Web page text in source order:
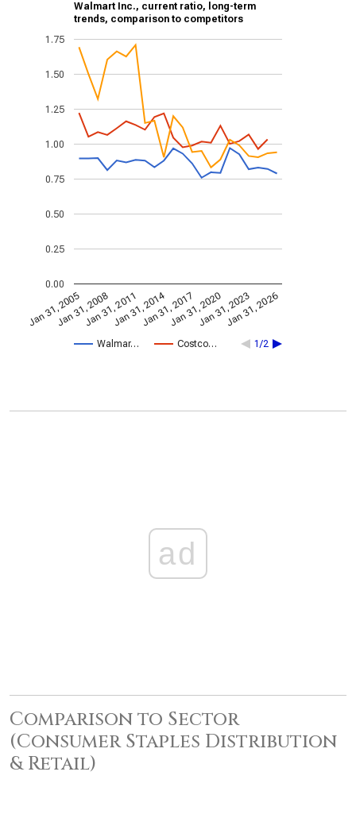
Walmart Inc., current ratio, long-term
trends, comparison to competitors
Walmar… Costco… 1/2
Jan 31, 2005Jan 31, 2008Jan 31, 2011Jan 31, 2014Jan 31, 2017Jan 31, 2020Jan 31, 2023Jan 31, 2026
0.00
0.25
0.50
0.75
1.00
1.25
1.50
1.75
ad
Comparison to Sector
(Consumer Staples Distribution
& Retail)